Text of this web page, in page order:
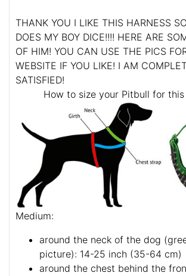
THANK YOU I LIKE THIS HARNESS
DOES MY BOY DICE!!!! HERE ARE
OF HIM! YOU CAN USE THE PICS
WEBSITE IF YOU LIKE! I AM
SATISFIED!
How to size your Pitbull for this
Medium:
around the neck of the dog (
picture): 14-25 inch (35-64 cm)
around the chest behind the